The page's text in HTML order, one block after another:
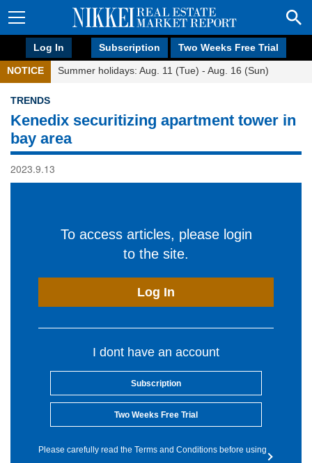
Log In Subscription Two Weeks Free Trial
NOTICE Summer holidays: Aug. 11 (Tue) - Aug. 16 (Sun)
TRENDS
Kenedix securitizing apartment tower in
bay area
2023.9.13
To access articles, please login
to the site.
Log In
I dont have an account
Subscription
Two Weeks Free Trial
Please carefully read the Terms and Conditions before using